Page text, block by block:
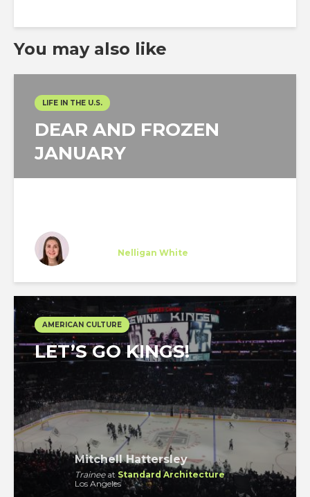
You may also like
LIFE IN THE U.S.
DEAR AND FROZEN
JANUARY
Nelligan White
AMERICAN CULTURE
LET’S GO KINGS!
Mitchell Hattersley
Traineeat Standard Architecture
Los Angeles